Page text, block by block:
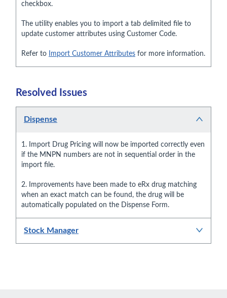
checkbox.
The utility enables you to import a tab delimited file to
update customer attributes using Customer Code.
Refer to Import Customer Attributes for more information.
Resolved Issues
Dispense
1. Import Drug Pricing will now be imported correctly even
if the MNPN numbers are not in sequential order in the
import file.
2. Improvements have been made to eRx drug matching
when an exact match can be found, the drug will be
automatically populated on the Dispense Form.
Stock Manager